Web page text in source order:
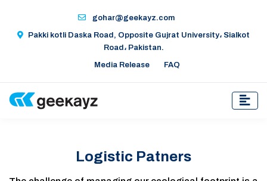
gohar@geekayz.com
Pakki kotli Daska Road, Opposite Gujrat University، Sialkot
Road، Pakistan.
Media Release FAQ
Logistic Patners